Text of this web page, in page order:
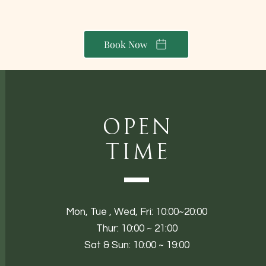
Book Now
Open
Time
Mon, Tue ,Wed, Fri: 10:00~20:00
Thur: 10:00 ~ 21:00
Sat & Sun: 10:00 ~ 19:00